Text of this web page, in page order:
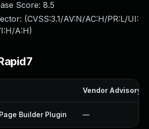
Score: 8.5
(CVSS:3.1/AV:N/AC:H/PR:L/UI:
A:H)
Vendor Advisory
Builder Plugin —